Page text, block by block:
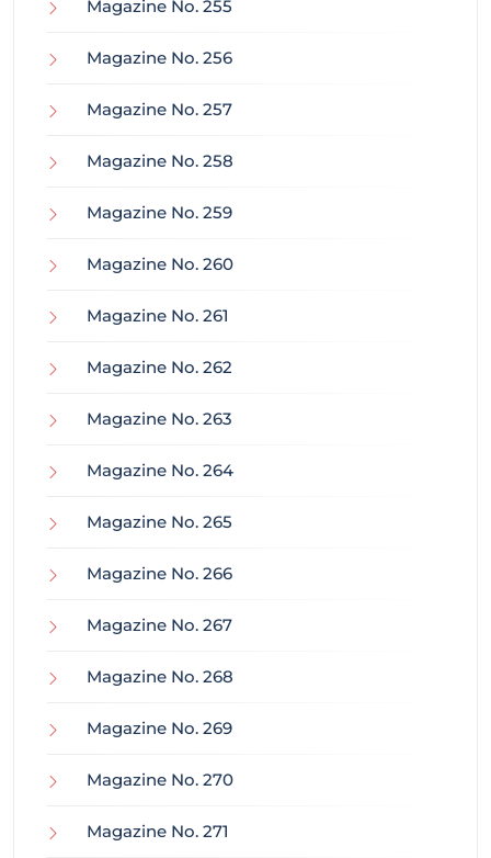
Magazine No. 255
Magazine No. 256
Magazine No. 257
Magazine No. 258
Magazine No. 259
Magazine No. 260
Magazine No. 261
Magazine No. 262
Magazine No. 263
Magazine No. 264
Magazine No. 265
Magazine No. 266
Magazine No. 267
Magazine No. 268
Magazine No. 269
Magazine No. 270
Magazine No. 271